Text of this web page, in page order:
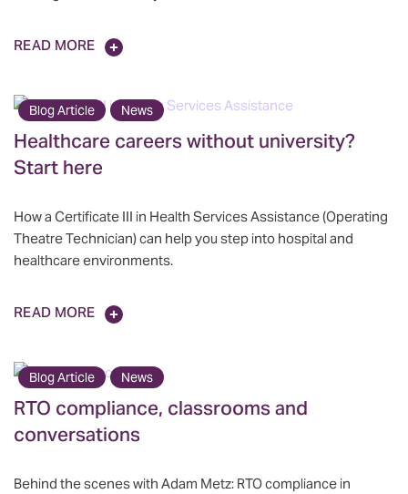
READ MORE
Healthcare careers without university?
Start here
Blog Article News
How a Certificate III in Health Services Assistance (Operating
Theatre Technician) can help you step into hospital and
healthcare environments.
READ MORE
RTO compliance, classrooms and
conversations
Blog Article News
Behind the scenes with Adam Metz: RTO compliance in